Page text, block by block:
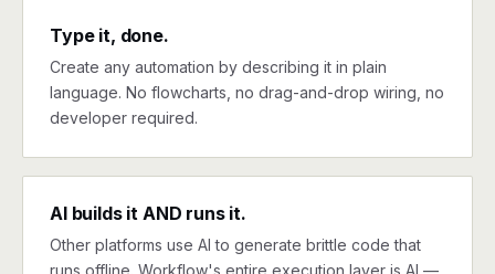
Type it, done.
Create any automation by describing it in plain
language. No flowcharts, no drag-and-drop wiring, no
developer required.
AI builds it AND runs it.
Other platforms use AI to generate brittle code that
runs offline. Workflow's entire execution layer is AI —